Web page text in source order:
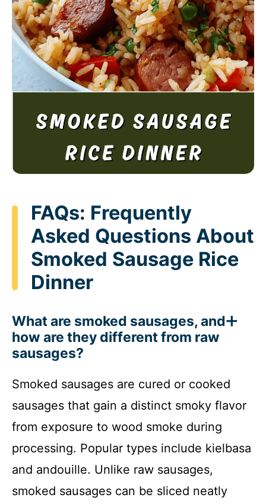
FAQs: Frequently
Asked Questions About
Smoked Sausage Rice
Dinner
What are smoked sausages, and
how are they different from raw
sausages?
Smoked sausages are cured or cooked
sausages that gain a distinct smoky flavor
from exposure to wood smoke during
processing. Popular types include kielbasa
and andouille. Unlike raw sausages,
smoked sausages can be sliced neatly